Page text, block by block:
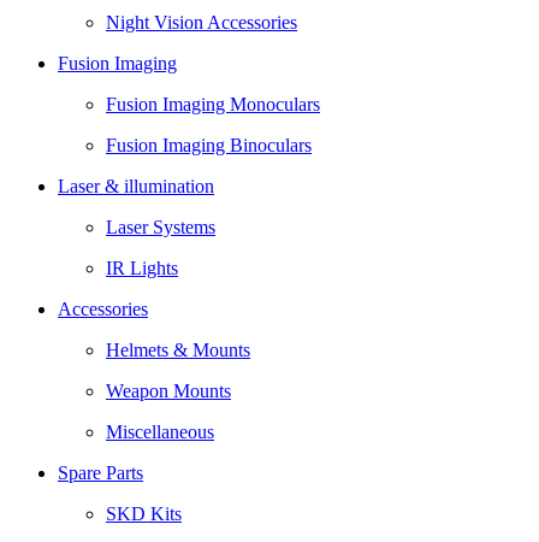
Night Vision Accessories
Fusion Imaging
Fusion Imaging Monoculars
Fusion Imaging Binoculars
Laser & illumination
Laser Systems
IR Lights
Accessories
Helmets & Mounts
Weapon Mounts
Miscellaneous
Spare Parts
SKD Kits